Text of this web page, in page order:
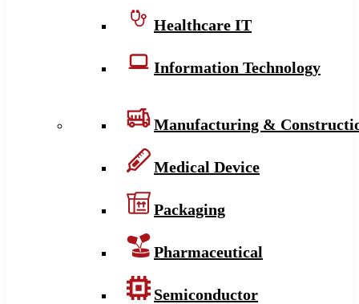
Healthcare IT
Information Technology
Manufacturing &
Medical Device
Packaging
Pharmaceutical
Semiconductor